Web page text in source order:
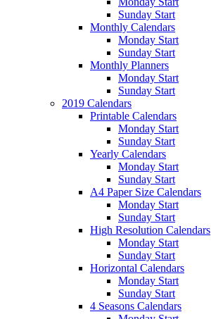
Sunday Start
Monthly Calendars
Monday Start
Sunday Start
Monthly Planners
Monday Start
Sunday Start
2019 Calendars
Printable Calendars
Monday Start
Sunday Start
Yearly Calendars
Monday Start
Sunday Start
A4 Paper Size Calendars
Monday Start
Sunday Start
High Resolution Calendars
Monday Start
Sunday Start
Horizontal Calendars
Monday Start
Sunday Start
4 Seasons Calendars